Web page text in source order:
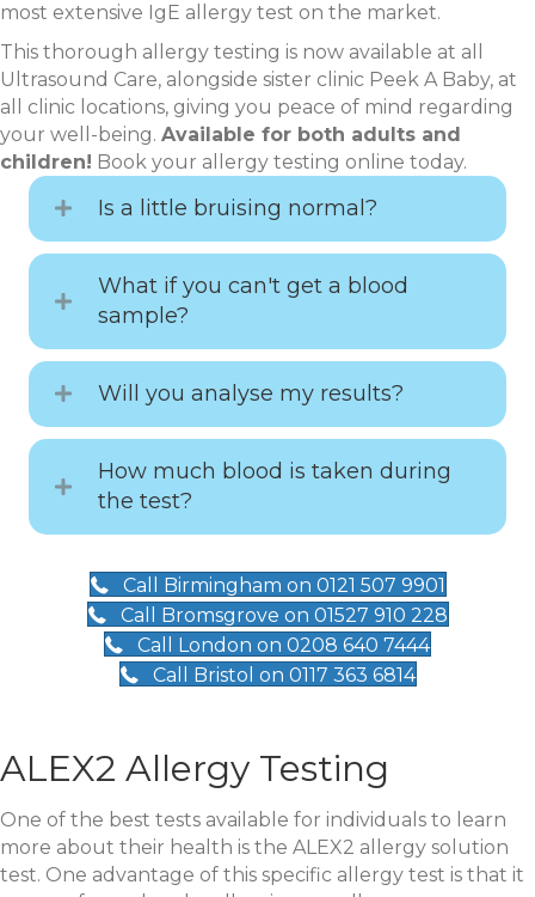
most extensive IgE allergy test on the market.
This thorough allergy testing is now available at all
Ultrasound Care, alongside sister clinic Peek A Baby, at
all clinic locations, giving you peace of mind regarding
your well-being. Available for both adults and
children! Book your allergy testing online today.
Is a little bruising normal?
What if you can't get a blood
sample?
Will you analyse my results?
How much blood is taken during
the test?
Call Birmingham on 0121 507 9901
Call Bromsgrove on 01527 910 228
Call London on 0208 640 7444
Call Bristol on 0117 363 6814
ALEX2 Allergy Testing
One of the best tests available for individuals to learn
more about their health is the ALEX2 allergy solution
test. One advantage of this specific allergy test is that it